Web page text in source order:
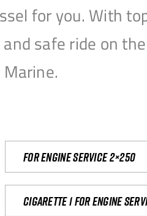
for you. With
safe ride on
For engine service 2×250
Cigarette 1 for Engine